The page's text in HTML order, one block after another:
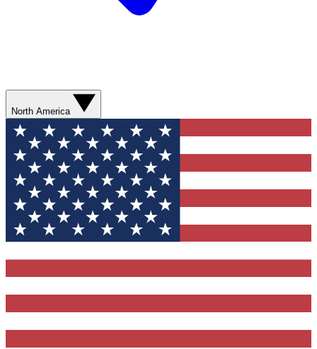
North America